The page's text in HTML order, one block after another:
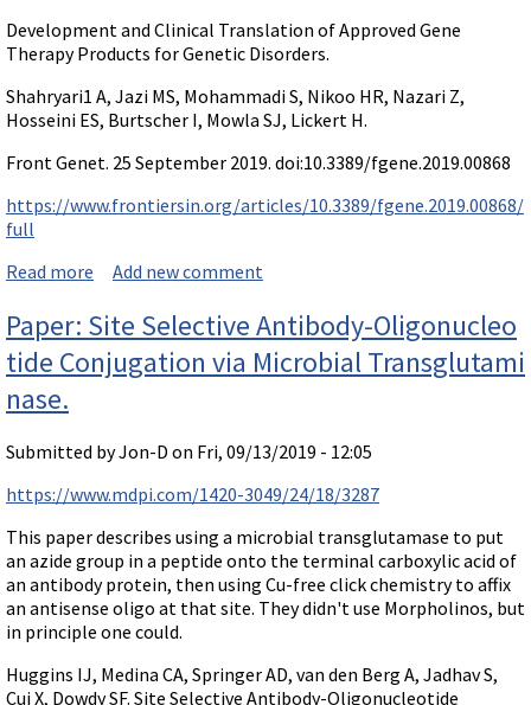
Development and Clinical Translation of Approved Gene
Therapy Products for Genetic Disorders.
Shahryari1 A, Jazi MS, Mohammadi S, Nikoo HR, Nazari Z,
Hosseini ES, Burtscher I, Mowla SJ, Lickert H.
Front Genet. 25 September 2019. doi:10.3389/fgene.2019.00868
https://www.frontiersin.org/articles/10.3389/fgene.2019.00868/
full
Read more about A broader view: Approved Gene Therapy Produc
Add new comment
Paper: Site Selective Antibody-Oligonucleo
tide Conjugation via Microbial Transglutami
nase.
Submitted byJon-D on Fri, 09/13/2019 - 12:05
https://www.mdpi.com/1420-3049/24/18/3287
This paper describes using a microbial transglutamase to put
an azide group in a peptide onto the terminal carboxylic acid of
an antibody protein, then using Cu-free click chemistry to affix
an antisense oligo at that site. They didn't use Morpholinos, but
in principle one could.
Huggins IJ, Medina CA, Springer AD, van den Berg A, Jadhav S,
Cui X, Dowdy SF. Site Selective Antibody-Oligonucleotide